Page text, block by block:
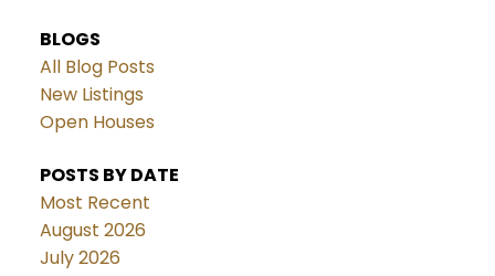
BLOGS
All Blog Posts
New Listings
Open Houses
POSTS BY DATE
Most Recent
August 2026
July 2026